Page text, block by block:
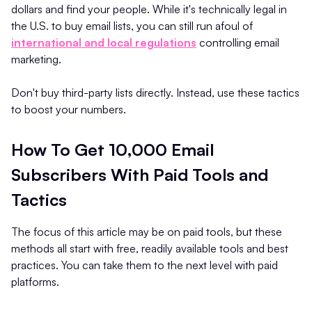
dollars and find your people. While it's technically legal in
the U.S. to buy email lists, you can still run afoul of
international and local regulations controlling email
marketing.
Don't buy third-party lists directly. Instead, use these tactics
to boost your numbers.
How To Get 10,000 Email
Subscribers With Paid Tools and
Tactics
The focus of this article may be on paid tools, but these
methods all start with free, readily available tools and best
practices. You can take them to the next level with paid
platforms.